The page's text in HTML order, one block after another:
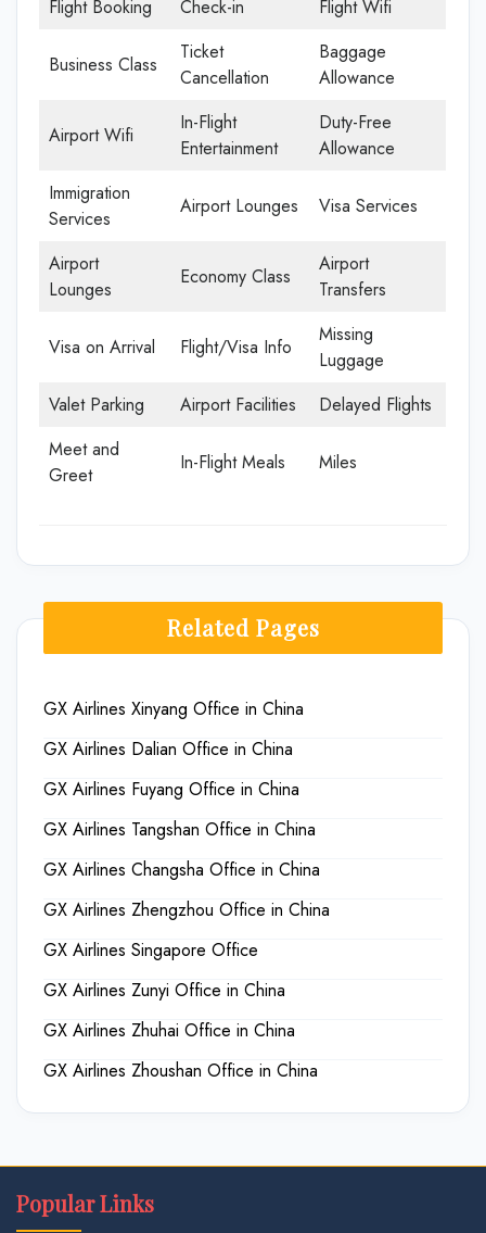
Flight Booking Check-in Flight Wifi
Business Class
Ticket
Cancellation
Baggage
Allowance
Airport Wifi
In-Flight
Entertainment
Duty-Free
Allowance
Immigration
Services
Airport Lounges Visa Services
Airport
Lounges
Economy Class
Airport
Transfers
Visa on Arrival Flight/Visa Info
Missing
Luggage
Valet Parking
Airport Facilities
Delayed Flights
Meet and
Greet
In-Flight Meals Miles
Related Pages
GX Airlines Xinyang Office in China
GX Airlines Dalian Office in China
GX Airlines Fuyang Office in China
GX Airlines Tangshan Office in China
GX Airlines Changsha Office in China
GX Airlines Zhengzhou Office in China
GX Airlines Singapore Office
GX Airlines Zunyi Office in China
GX Airlines Zhuhai Office in China
GX Airlines Zhoushan Office in China
Popular Links